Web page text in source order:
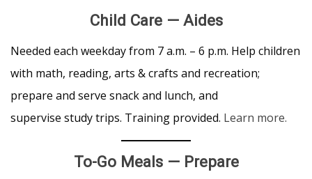
Child Care — Aides
Needed each weekday from 7 a.m. – 6 p.m. Help children
with math, reading, arts & crafts and recreation;
prepare and serve snack and lunch, and
supervise study trips. Training provided. Learn more.
To-Go Meals—Prepare